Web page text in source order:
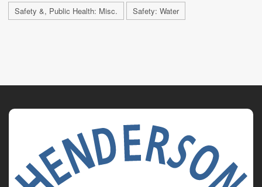
Safety &, Public Health: Misc. Safety: Water